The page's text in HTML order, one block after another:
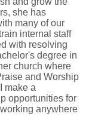
she has
many of our
internal staff
with resolving
degree in
church where
and Worship
make a
opportunities for
anywhere